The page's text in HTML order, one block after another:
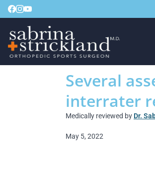
Several
interrater
Medically reviewed by Dr.
May 5, 2022